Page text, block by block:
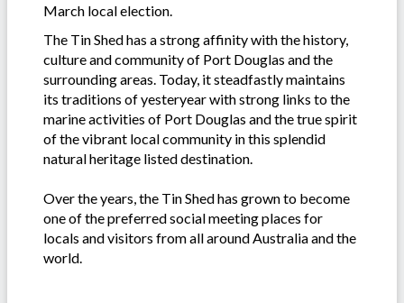
March local election.
The Tin Shed has a strong affinity with the history,
culture and community of Port Douglas and the
surrounding areas. Today, it steadfastly maintains
its traditions of yesteryear with strong links to the
marine activities of Port Douglas and the true spirit
of the vibrant local community in this splendid
natural heritage listed destination.
Over the years, the Tin Shed has grown to become
one of the preferred social meeting places for
locals and visitors from all around Australia and the
world.